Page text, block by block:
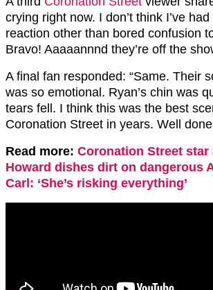
crying right now. I don’t think I’ve
reaction other than bored confusion
Bravo! Aaaaannnd they’re off the
A final fan responded: “Same. Their
was so emotional. Ryan’s chin was
tears fell. I think this was the best
Coronation Street in years. Well
Read more: Coronation Street star
Howard dishes dirt on dangerous
Carl: ‘She’s risking everything’